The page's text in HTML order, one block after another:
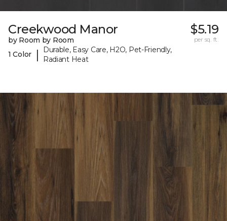
Creekwood Manor
by Room by Room
1 Color
|
Durable, Easy Care, H2O, Pet-Friendly,
Radiant Heat
$5.19
per sq. ft.